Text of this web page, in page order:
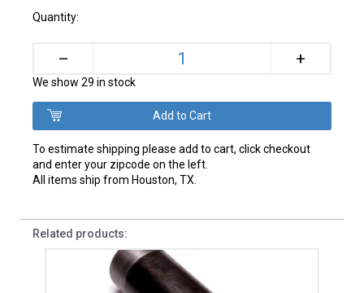
Quantity:
– +
We show 29 in stock
To estimate shipping please add to cart, click checkout
and enter your zipcode on the left.
All items ship from Houston, TX.
Related products: